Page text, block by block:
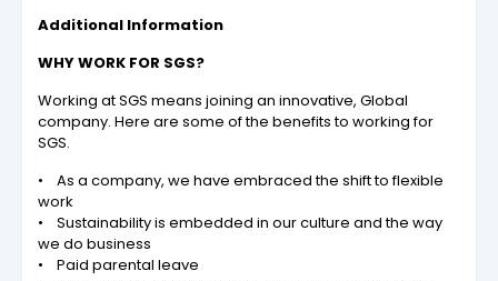
Additional Information
WHY WORK FOR SGS?
Working at SGS means joining an innovative, Global
company. Here are some of the benefits to working for
SGS.
• As a company, we have embraced the shift to flexible
work
• Sustainability is embedded in our culture and the way
we do business
• Paid parental leave